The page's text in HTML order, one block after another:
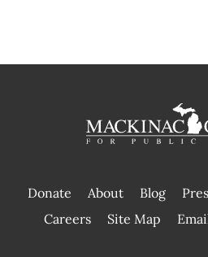
Donate About Blog
|
Careers Site Map